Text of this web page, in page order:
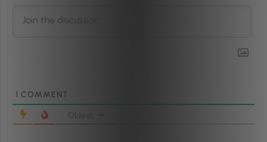
1 COMMENT
Oldest